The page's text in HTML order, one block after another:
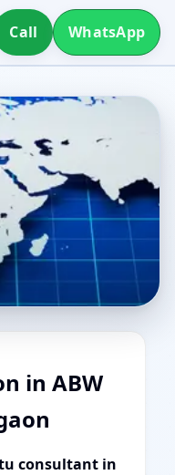
Call WhatsApp
in ABW
consultant in